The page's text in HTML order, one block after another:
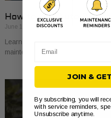
How to Use Auto Repair
June 16, 2026
Learn how to use auto repair
maintenance. Maximize your
JOIN &
By subscribing, you will
with service reminders,
Unsubscribe anytime.